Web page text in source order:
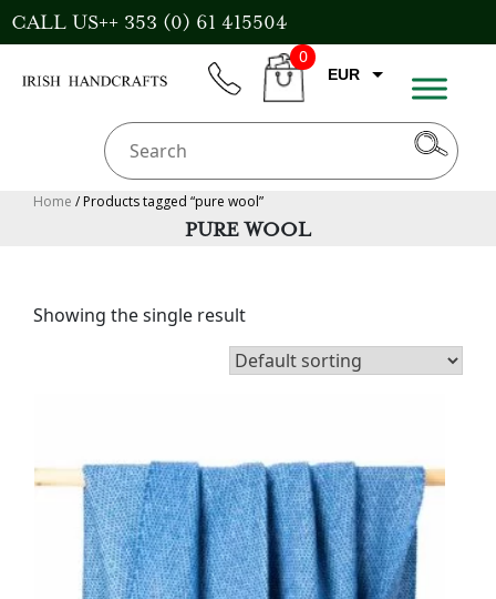
Skip
to
CALL US++ 353 (0) 61 415504
CART
0
EUR
Home / Products tagged “pure wool”
PURE WOOL
Showing the single result